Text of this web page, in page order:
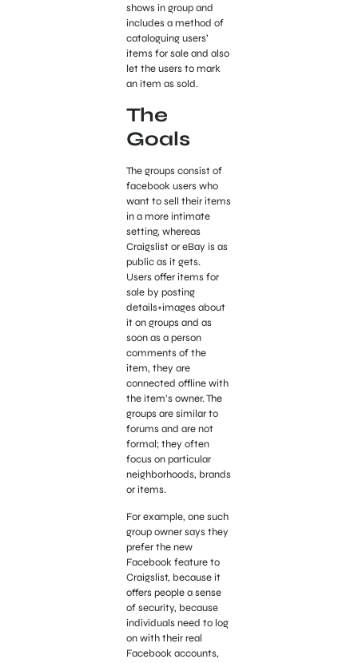
shows in group and
includes a method of
cataloguing users’
items for sale and also
let the users to mark
an item as sold.
The
Goals
The groups consist of
facebook users who
want to sell their items
in a more intimate
setting, whereas
Craigslist or eBay is as
public as it gets.
Users offer items for
sale by posting
details+images about
it on groups and as
soon as a person
comments of the
item, they are
connected offline with
the item’s owner. The
groups are similar to
forums and are not
formal; they often
focus on particular
neighborhoods, brands
or items.
For example, one such
group owner says they
prefer the new
Facebook feature to
Craigslist, because it
offers people a sense
of security, because
individuals need to log
on with their real
Facebook accounts,